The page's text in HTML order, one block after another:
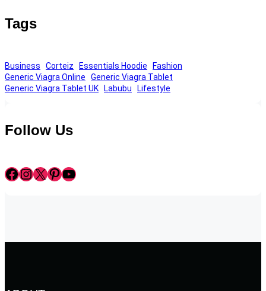
Tags
Business Corteiz Essentials Hoodie
Fashion
Generic Viagra Online
Generic Viagra Tablet
Generic Viagra Tablet UK
Labubu Lifestyle
Follow Us
Facebook InstagramX Pinterest YouTube